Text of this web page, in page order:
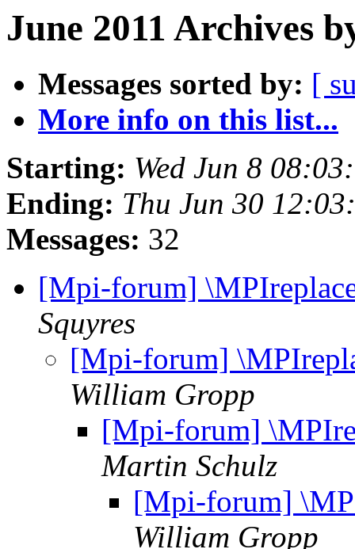
June 2011 Archives
Messages sorted by: [
More info on this list...
Starting: Wed Jun 8
Ending: Thu Jun 30
Messages: 32
[Mpi-forum]
Squyres
[Mpi-forum]
William Gropp
[Mpi-forum]
Martin Schulz
[Mpi-forum]
William Gropp